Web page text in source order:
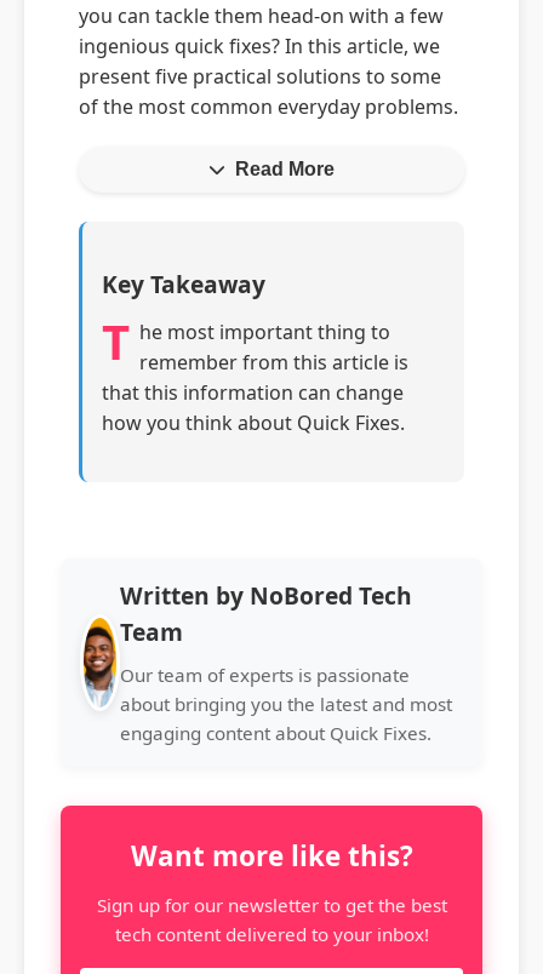
you can tackle them head-on with a few
ingenious quick fixes? In this article, we
present five practical solutions to some
of the most common everyday problems.
Read More
Key Takeaway
T he most important thing to
remember from this article is
that this information can change
how you think about Quick Fixes.
Written by NoBored Tech
Team
Our team of experts is passionate
about bringing you the latest and most
engaging content about Quick Fixes.
Want more like this?
Sign up for our newsletter to get the best
tech content delivered to your inbox!